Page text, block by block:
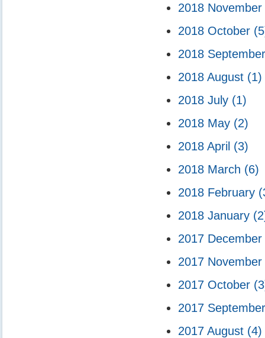
2018 November
2018 October
2018
2018 August (1)
2018 July (1)
2018 May (2)
2018 April (3)
2018 March (6)
2018 February
2018 January
2017 December
2017 November
2017 October
2017
2017 August (4)